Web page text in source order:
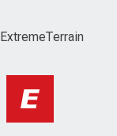
ExtremeTerrain